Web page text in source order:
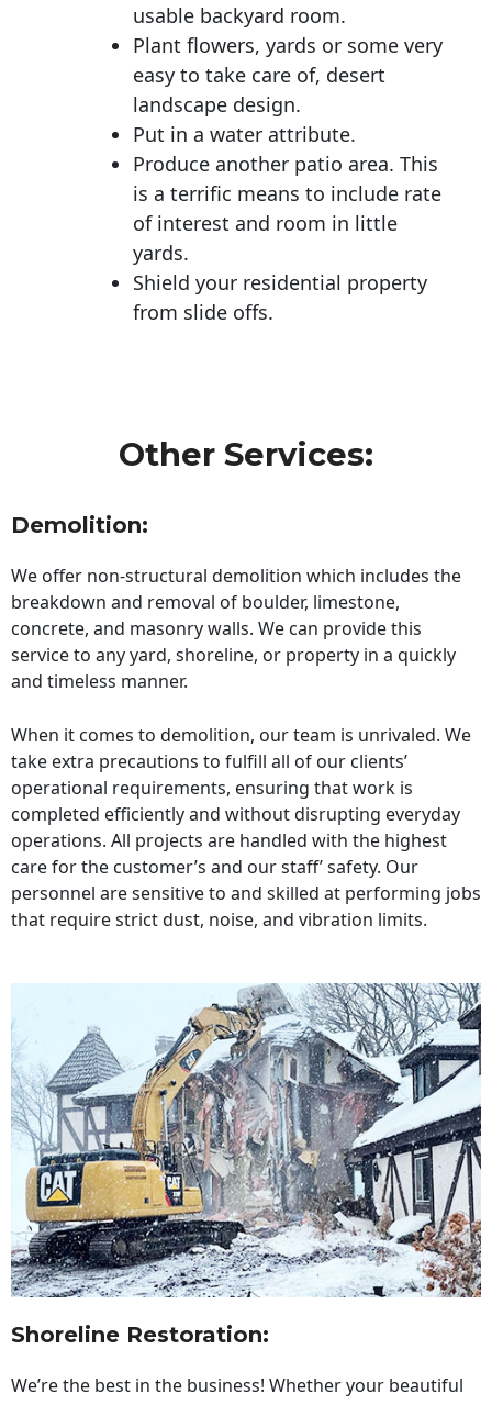
usable backyard room.
Plant flowers, yards or some very
easy to take care of, desert
landscape design.
Put in a water attribute.
Produce another patio area. This
is a terrific means to include rate
of interest and room in little
yards.
Shield your residential property
from slide offs.
Other Services:
Demolition:
We offer non-structural demolition which includes the
breakdown and removal of boulder, limestone,
concrete, and masonry walls. We can provide this
service to any yard, shoreline, or property in a quickly
and timeless manner.
When it comes to demolition, our team is unrivaled. We
take extra precautions to fulfill all of our clients’
operational requirements, ensuring that work is
completed efficiently and without disrupting everyday
operations. All projects are handled with the highest
care for the customer’s and our staff’ safety. Our
personnel are sensitive to and skilled at performing jobs
that require strict dust, noise, and vibration limits.
Shoreline Restoration:
We’re the best in the business! Whether your beautiful